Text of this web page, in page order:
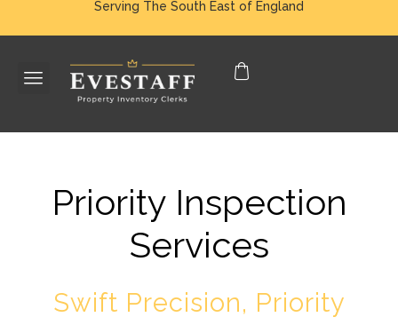
Serving The South East of England
Priority Inspection
Services
Swift Precision, Priority